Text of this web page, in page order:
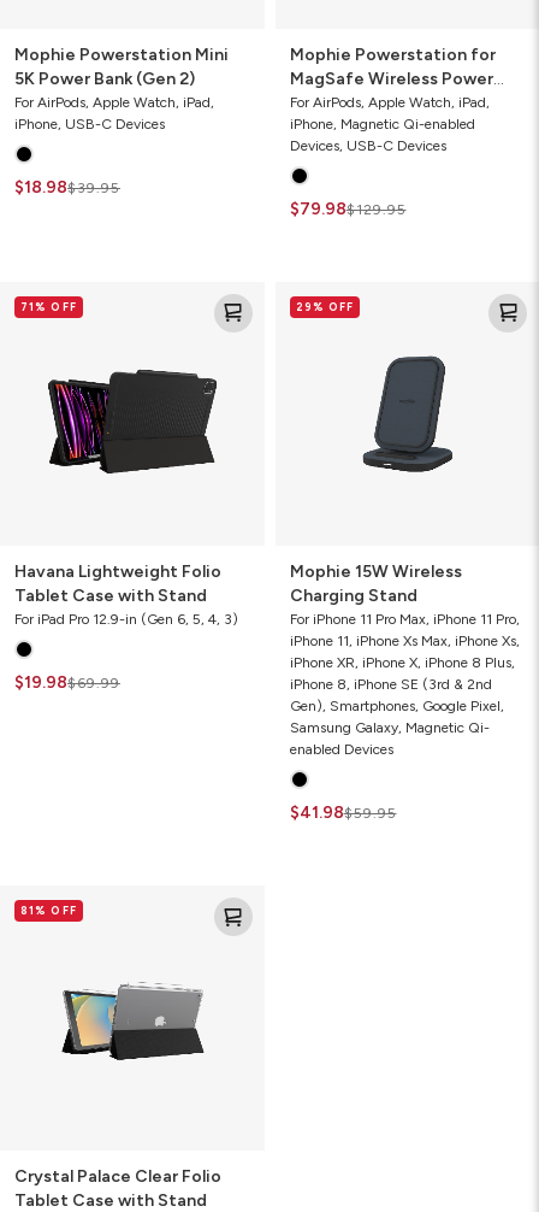
Mophie Powerstation Mini
5K Power Bank (Gen 2)
For AirPods, Apple Watch, iPad,
iPhone, USB-C Devices
$18.98$39.95
Mophie Powerstation for
MagSafe Wireless Power
Bank with Stand
For AirPods, Apple Watch, iPad,
iPhone, Magnetic Qi-enabled
Devices, USB-C Devices
$79.98$129.95
Lightweight
71% OFF
Havana Lightweight Folio
Tablet Case with Stand
For iPad Pro 12.9-in (Gen 6, 5, 4, 3)
$19.98$69.99
15W29% OFF
Mophie 15W Wireless
Charging Stand
For iPhone 11 Pro Max, iPhone 11 Pro,
iPhone 11, iPhone Xs Max, iPhone Xs,
iPhone XR, iPhone X, iPhone 8 Plus,
iPhone 8, iPhone SE (3rd & 2nd
Gen), Smartphones, Google Pixel,
Samsung Galaxy, Magnetic Qi-
enabled Devices
$41.98$59.95
Palace81% OFF
Crystal Palace Clear Folio
Tablet Case with Stand